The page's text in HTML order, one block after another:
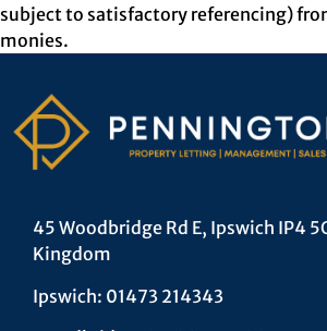
subject to satisfactory referencing)
monies.
45 Woodbridge Rd E, Ipswich IP4
Kingdom
Ipswich: 01473 214343